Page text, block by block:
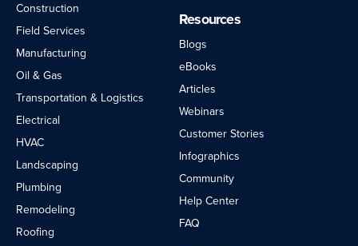
Construction
Field Services
Manufacturing
Oil & Gas
Transportation & Logistics
Electrical
HVAC
Landscaping
Plumbing
Remodeling
Roofing
Resources
Blogs
eBooks
Articles
Webinars
Customer Stories
Infographics
Community
Help Center
FAQ